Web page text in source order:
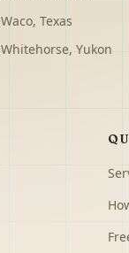
Waco,Texas
Whitehorse,Yukon